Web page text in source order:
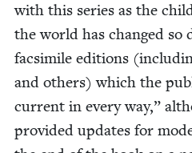
with this series as the
the world has changed so
fac­sim­i­le edi­tions
and oth­ers) which the
cur­rent in every way,”
pro­vid­ed updates for